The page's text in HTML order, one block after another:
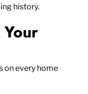
history.
on every home